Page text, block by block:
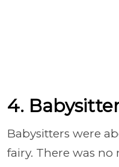
4.
Babysitters were
fairy. There was no